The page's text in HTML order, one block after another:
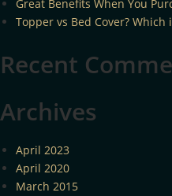
Great Benefits When You
Topper vs Bed Cover? Which
Recent
Archives
April 2023
April 2020
March 2015